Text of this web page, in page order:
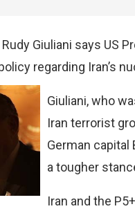
Giuliani says US
regarding Iran’s
Giuliani, who
Iran terrorist
German capital
a tougher
Iran and the